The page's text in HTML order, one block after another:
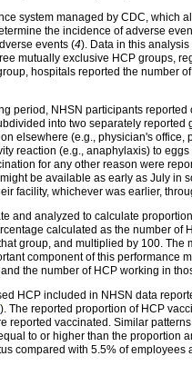
system managed by CDC,
the incidence of adverse
events (4). Data in this
mutually exclusive HCP groups,
hospitals reported the number
period, NHSN participants
into two separately
elsewhere (e.g., physician's
reaction (e.g., anaphylaxis) to
for any other reason were
be available as early as July
facility, whichever was earlier,
and analyzed to calculate
calculated as the number
group, and multiplied by 100.
component of this
the number of HCP working in
HCP included in NHSN data
). The reported proportion of HCP
reported vaccinated. Similar
to or higher than the
compared with 5.5% of